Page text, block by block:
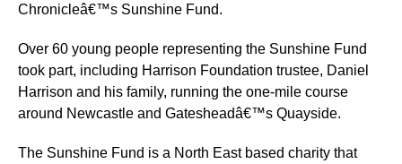
Chronicleâ€™s Sunshine Fund.
Over 60 young people representing the Sunshine Fund
took part, including Harrison Foundation trustee, Daniel
Harrison and his family, running the one-mile course
around Newcastle and Gatesheadâ€™s Quayside.
The Sunshine Fund is a North East based charity that